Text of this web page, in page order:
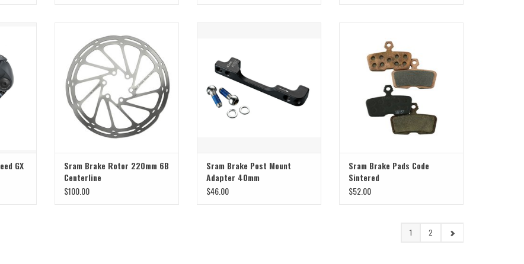
GX
ADD TO CART
Sram Brake Rotor 220mm 6B
Centerline
$100.00
Sram Brake Post Mount
Adapter 40mm
$46.00
longevity and power
ADD TO CART
Sram Brake Pads Code
Sintered
$52.00
1 2